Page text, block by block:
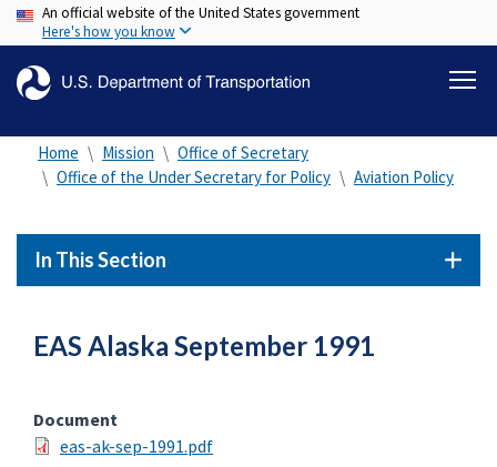
Skip
to
content
An official website of the United States government
Here's how you know
Home Mission
Office of Secretary
Office of the Under Secretary for Policy
Aviation Policy
In This Section
EAS Alaska September 1991
Document
eas-ak-sep-1991.pdf